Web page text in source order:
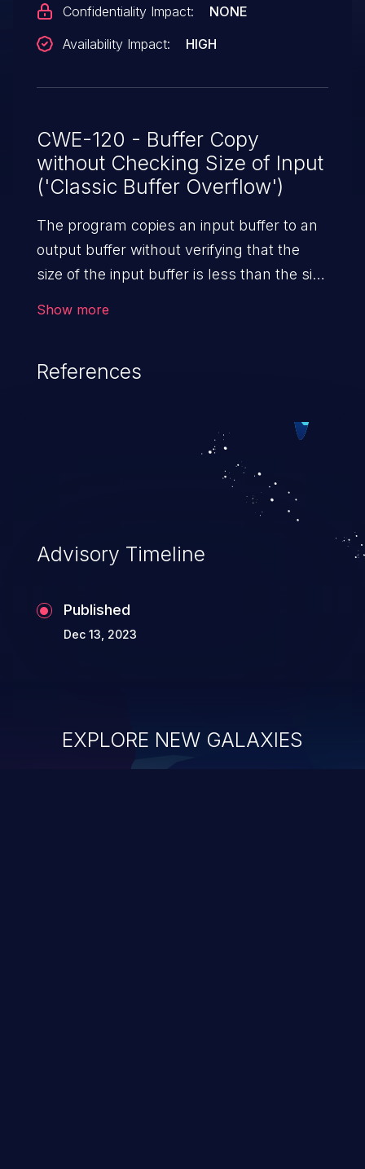
Confidentiality Impact:
NONE
Availability Impact:
HIGH
CWE-120 - Buffer Copy
without Checking Size of Input
('Classic Buffer Overflow')
The program copies an input buffer to an
output buffer without verifying that the
size of the input buffer is less than the size
Show more
References
Advisory Timeline
Published
Dec 13, 2023
EXPLORE NEW GALAXIES